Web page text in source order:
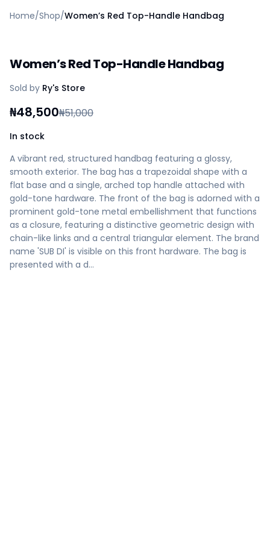
Create a vendor or buyer account
AfiaPrime Workstation
Vendors
Blog
Contact Us
FAQ
Privacy Policy
Terms of Service
Careers
Home/Shop/Women’s Red Top-Handle Handbag
Women’s Red Top-Handle Handbag
Sold by Ry's Store
₦48,500₦51,000
In stock
A vibrant red, structured handbag featuring a glossy,
smooth exterior. The bag has a trapezoidal shape with a
flat base and a single, arched top handle attached with
gold-tone hardware. The front of the bag is adorned with a
prominent gold-tone metal embellishment that functions
as a closure, featuring a distinctive geometric design with
chain-like links and a central triangular element. The brand
name 'SUB DI' is visible on this front hardware. The bag is
presented with a d…